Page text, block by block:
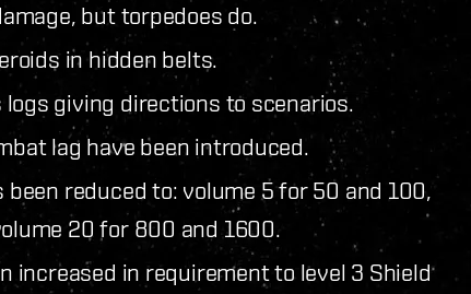
but torpedoes do.
in hidden belts.
giving directions to scenarios.
lag have been introduced.
reduced to: volume 5 for 50 and 100,
20 for 800 and 1600.
increased in requirement to level 3 Shield